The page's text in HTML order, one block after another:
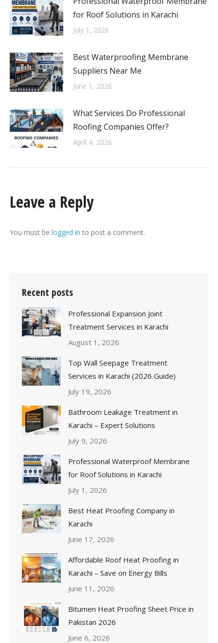
for Roof Solutions in Karachi
July 1, 2026
Best Waterproofing Membrane
Suppliers Near Me
June 1, 2026
What Services Do Professional
Roofing Companies Offer?
April 4, 2026
Leave a Reply
You must be logged in to post a comment.
Recent posts
Professional Expansion Joint
Treatment Services in Karachi
August 1, 2026
Top Wall Seepage Treatment
Services in Karachi (2026 Guide)
July 19, 2026
Bathroom Leakage Treatment in
Karachi – Expert Solutions
July 9, 2026
Professional Waterproof Membrane
for Roof Solutions in Karachi
July 1, 2026
Best Heat Proofing Company in
Karachi
June 17, 2026
Affordable Roof Heat Proofing in
Karachi – Save on Energy Bills
June 11, 2026
Bitumen Heat Proofing Sheet Price in
Pakistan 2026
June 6, 2026